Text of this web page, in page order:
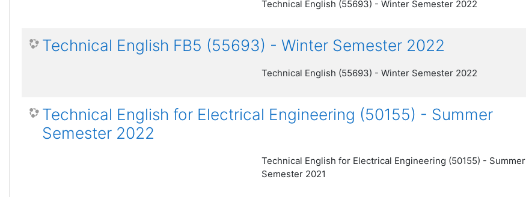
Technical English (55693) - Winter Semester 2022
Technical English FB5 (55693) - Winter Semester 2022
Technical English (55693) - Winter Semester 2022
Technical English for Electrical Engineering (50155) - Summer
Semester 2022
Technical English for Electrical Engineering (50155) - Summer
Semester 2021